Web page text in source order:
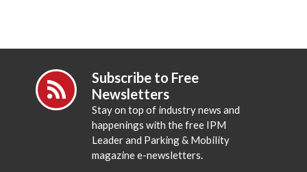
Subscribe to Free
Newsletters
Stay on top of industry news and
happenings with the free IPM
Leader and Parking & Mobility
magazine e-newsletters.